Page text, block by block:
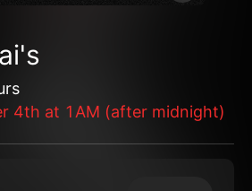
4th at 1AM (after midnight)